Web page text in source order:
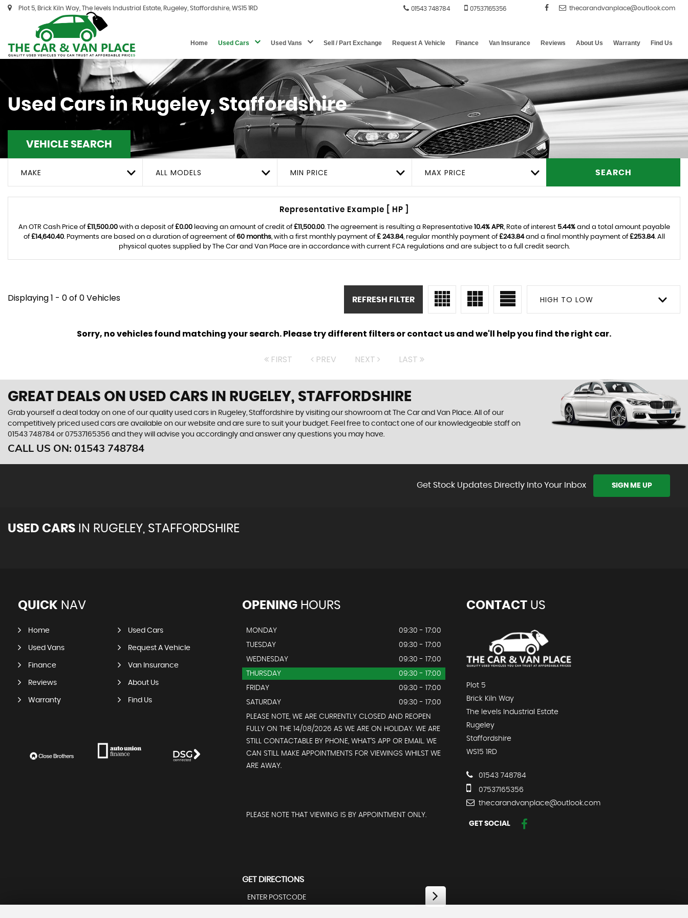
Plot 5, Brick Kiln Way, The levels Industrial Estate, Rugeley, Staffordshire, WS15 1RD 01543 748784 07537165356
Home Used Cars Used Vans Sell / Part Exchange Request A Vehicle Finance Van Insurance Reviews About Us Warranty Find Us
Used Cars in Rugeley, Staffordshire
VEHICLE SEARCH
MAKE ALL MODELS MIN PRICE MAX PRICE SEARCH
Representative Example [ HP ]
An OTR Cash Price of£11,500.00with a deposit of£0.00leaving an amount of credit of£11,500.00. The agreement is resulting a Representative 10.4% APR, Rate of interest 5.44%and a total amount payable
of£14,640.40. Payments are based on a duration of agreement of60 months, with a first monthly payment of£ 243.84, regular monthly payment of£243.84and a final monthly payment of£253.84. All
physical quotes supplied by The Car and Van Place are in accordance with current FCA regulations and are subject to a full credit search.
Displaying 1 - 0 of 0 Vehicles HIGH TO LOW
REFRESH FILTER
Sorry, no vehicles found matching your search. Please try different filters or contact us and we'll help you find the right car.
FIRST PREV NEXT LAST
GREAT DEALS ON USED CARS IN RUGELEY, STAFFORDSHIRE
Grab yourself a deal today on one of our quality used cars in Rugeley, Staffordshire by visiting our showroom at The Car and Van Place. All of our
competitively priced used cars are available on our website and are sure to suit your budget. Feel free to contact one of our knowledgeable staff on
01543 748784 or07537165356 and they will advise you accordingly and answer any questions you may have.
CALL US ON: 01543 748784
Get Stock Updates Directly Into Your Inbox SIGN ME UP
USED CARS IN RUGELEY, STAFFORDSHIRE
QUICK NAV
Home Used Cars
Used Vans Request A Vehicle
Finance Van Insurance
Reviews About Us
Warranty Find Us
OPENINGHOURS
MONDAY
09:30 - 17:00
TUESDAY
09:30 - 17:00
WEDNESDAY
09:30 - 17:00
THURSDAY
09:30 - 17:00
FRIDAY
09:30 - 17:00
SATURDAY
09:30 - 17:00
PLEASE NOTE, WE ARE CURRENTLY CLOSED AND REOPEN
FULLY ON THE 14/08/2026 AS WE ARE ON HOLIDAY. WE ARE
STILL CONTACTABLE BY PHONE, WHAT’S APP OR EMAIL. WE
CAN STILL MAKE APPOINTMENTS FOR VIEWINGS WHILST WE
ARE AWAY.
PLEASE NOTE THAT VIEWING IS BY APPOINTMENT ONLY.
GET DIRECTIONS
CONTACTUS
Plot 5
Brick Kiln Way
The levels Industrial Estate
Rugeley
Staffordshire
WS15 1RD
01543 748784
07537165356
thecarandvanplace@outlook.com
GET SOCIAL